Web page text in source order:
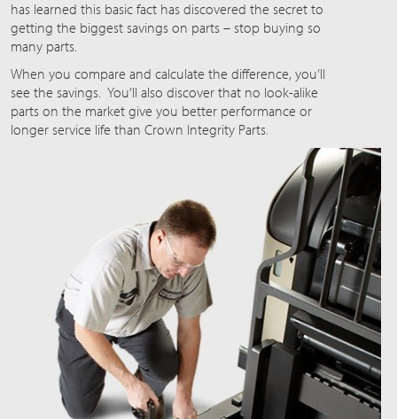
has learned this basic fact has discovered the secret to
getting the biggest savings on parts – stop buying so
many parts.
When you compare and calculate the difference, you’ll
see the savings. You’ll also discover that no look-alike
parts on the market give you better performance or
longer service life than Crown Integrity Parts.